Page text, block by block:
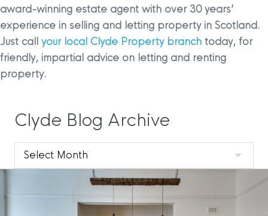
award-winning estate agent with over 30 years’
experience in selling and letting property in Scotland.
Just call your local Clyde Property branch today, for
friendly, impartial advice on letting and renting
property.
Clyde Blog Archive
Clyde
Blog